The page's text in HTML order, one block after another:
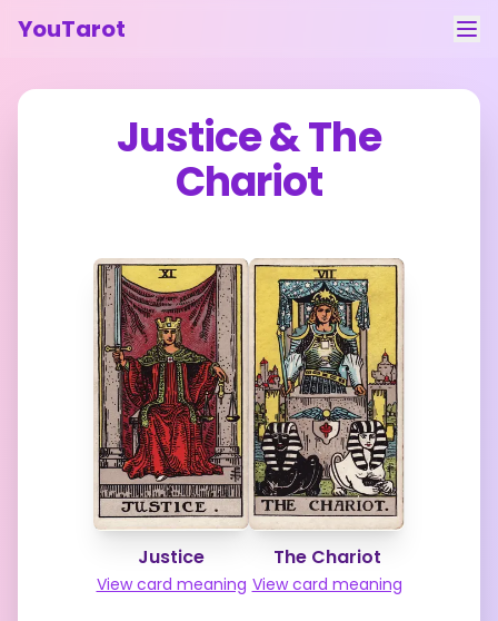
YouTarot
Tarot Reading
Contact
Feedback
Justice&The
Chariot
Justice
View card meaning
The Chariot
View card meaning